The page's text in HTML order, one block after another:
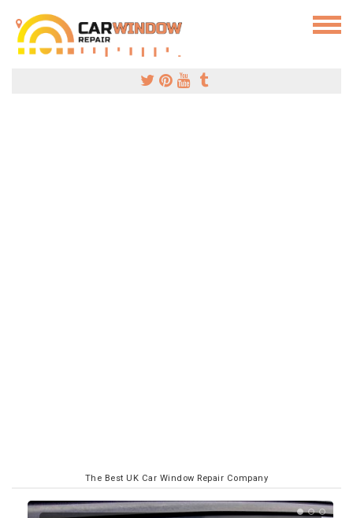
The Best UK Car Window Repair Company